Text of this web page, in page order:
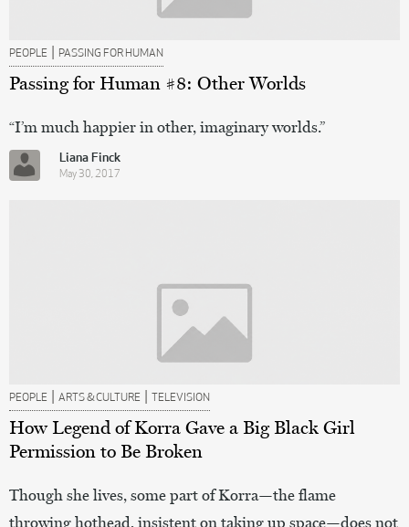
PEOPLE | PASSING FOR HUMAN
Passing for Human #8: Other Worlds
“I’m much happier in other, imaginary worlds.”
Liana Finck
May 30, 2017
PEOPLE | ARTS & CULTURE | TELEVISION
How Legend of Korra Gave a Big Black Girl
Permission to Be Broken
Though she lives, some part of Korra—the flame
throwing hothead, insistent on taking up space—does not